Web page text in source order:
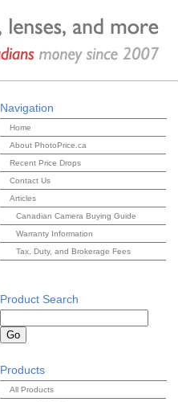
Navigation
Home
About PhotoPrice.ca
Recent Price Drops
Contact Us
Articles
Canadian Camera Buying Guide
Warranty Information
Tax, Duty, and Brokerage Fees
Product Search
Products
All Products